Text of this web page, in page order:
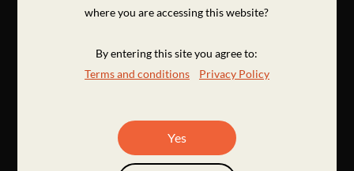
where you are accessing this website?
By entering this site you agree to:
Terms and conditions
Privacy Policy
Yes